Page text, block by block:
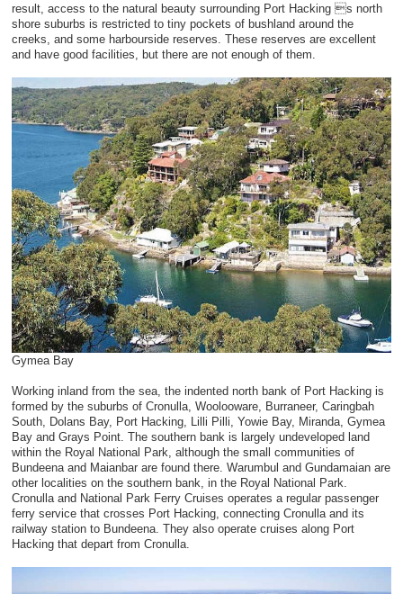
result, access to the natural beauty surrounding Port Hacking s north
shore suburbs is restricted to tiny pockets of bushland around the
creeks, and some harbourside reserves. These reserves are excellent
and have good facilities, but there are not enough of them.
Gymea Bay
Working inland from the sea, the indented north bank of Port Hacking is
formed by the suburbs of Cronulla, Woolooware, Burraneer, Caringbah
South, Dolans Bay, Port Hacking, Lilli Pilli, Yowie Bay, Miranda, Gymea
Bay and Grays Point. The southern bank is largely undeveloped land
within the Royal National Park, although the small communities of
Bundeena and Maianbar are found there. Warumbul and Gundamaian are
other localities on the southern bank, in the Royal National Park.
Cronulla and National Park Ferry Cruises operates a regular passenger
ferry service that crosses Port Hacking, connecting Cronulla and its
railway station to Bundeena. They also operate cruises along Port
Hacking that depart from Cronulla.